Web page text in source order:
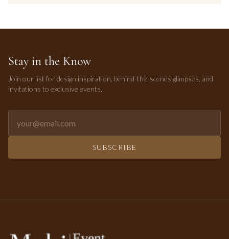
Stay in the Know
Join our list for design inspiration, behind-the-scenes glimpses, and
invitations to exclusive events.
SUBSCRIBE